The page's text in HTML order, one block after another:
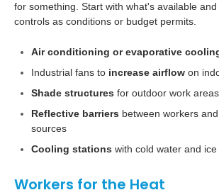
for something. Start with what's available
controls as conditions or budget permits.
Air conditioning or evaporative
Industrial fans to increase airflow on
Shade structures for outdoor work areas
Reflective barriers between workers
sources
Cooling stations with cold water and
Workers for the Heat